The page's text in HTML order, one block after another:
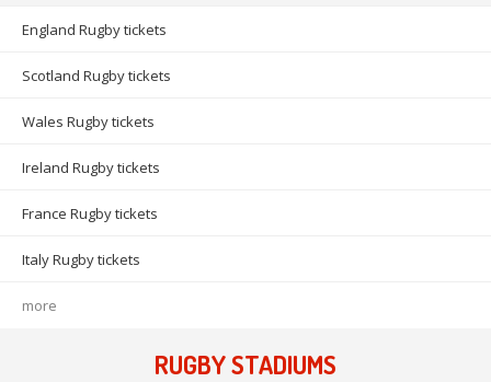
England Rugby tickets
Scotland Rugby tickets
Wales Rugby tickets
Ireland Rugby tickets
France Rugby tickets
Italy Rugby tickets
more
RUGBY STADIUMS